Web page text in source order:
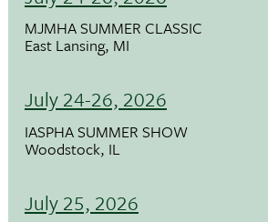
MJMHA SUMMER CLASSIC
East Lansing, MI
July 24-26, 2026
IASPHA SUMMER SHOW
Woodstock, IL
July 25, 2026